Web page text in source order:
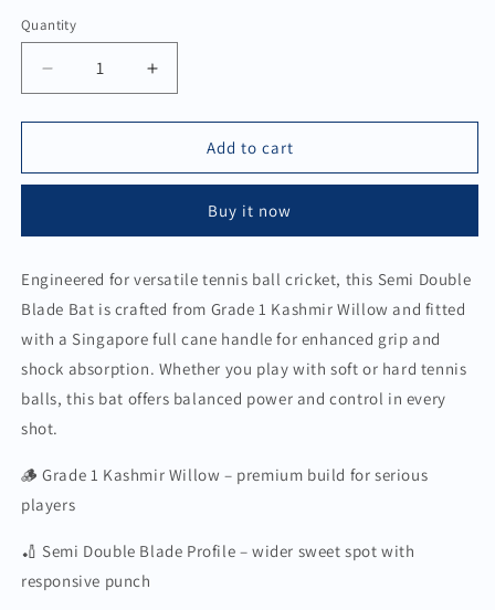
Quantity
Quantity
Decrease
quantity
for
Double
for
&amp;
Hard
Tennis
Increase
quantity
for
Double
for
&amp;
Hard
Tennis
Add to cart
Buy it now
Engineered for versatile tennis ball cricket, this Semi Double
Blade Bat is crafted from Grade 1 Kashmir Willow and fitted
with a Singapore full cane handle for enhanced grip and
shock absorption. Whether you play with soft or hard tennis
balls, this bat offers balanced power and control in every
shot.
🪵 Grade 1 Kashmir Willow – premium build for serious
players
🏏 Semi Double Blade Profile – wider sweet spot with
responsive punch